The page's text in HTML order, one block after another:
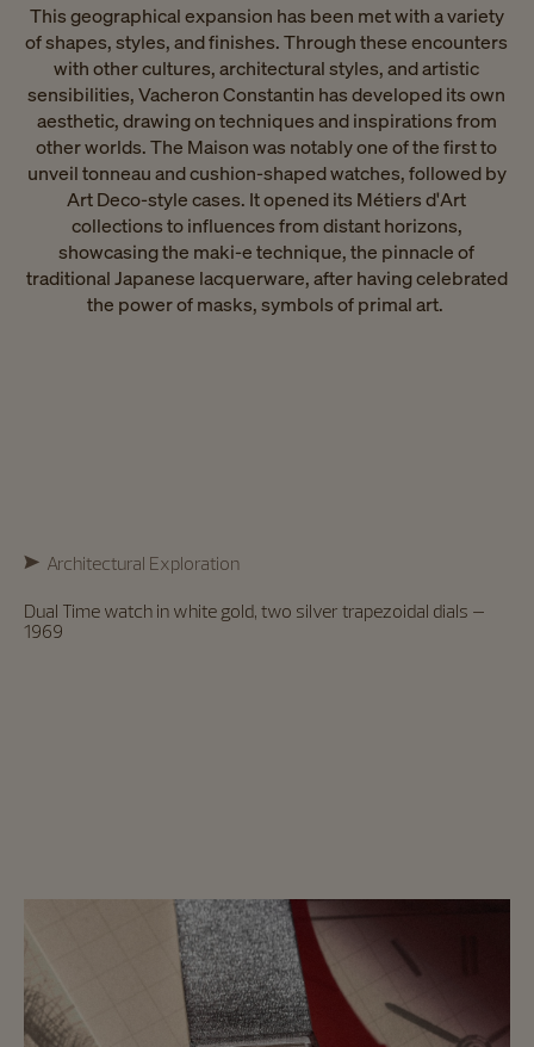
This geographical expansion has been met with a variety
of shapes, styles, and finishes. Through these encounters
with other cultures, architectural styles, and artistic
sensibilities, Vacheron Constantin has developed its own
aesthetic, drawing on techniques and inspirations from
other worlds. The Maison was notably one of the first to
unveil tonneau and cushion-shaped watches, followed by
Art Deco-style cases. It opened its Métiers d'Art
collections to influences from distant horizons,
showcasing the maki-e technique, the pinnacle of
traditional Japanese lacquerware, after having celebrated
the power of masks, symbols of primal art. ​
Architectural Exploration
Dual Time watch in white gold, two silver trapezoidal dials –
1969